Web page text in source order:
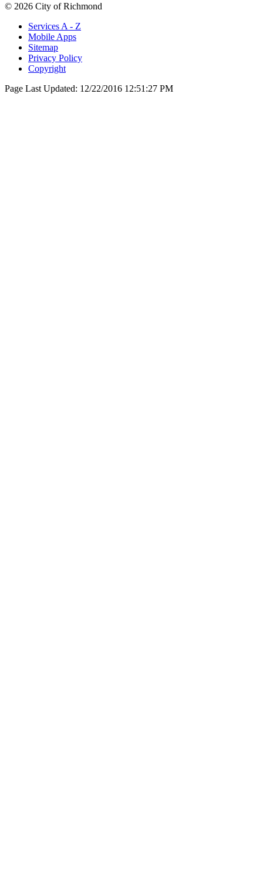
© 2026 City of Richmond
Services A - Z
Mobile Apps
Sitemap
Privacy Policy
Copyright
Page Last Updated: 12/22/2016 12:51:27 PM